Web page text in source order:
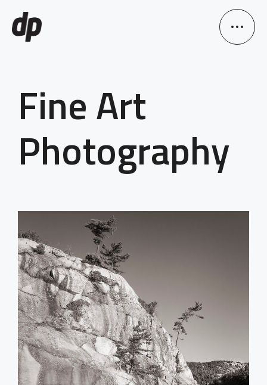
Fine Art
Photography